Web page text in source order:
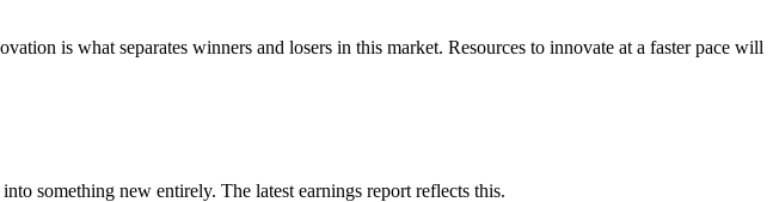
is what separates winners and losers in this market. Resources to innovate at a faster pace will
something new entirely. The latest earnings report reflects this.